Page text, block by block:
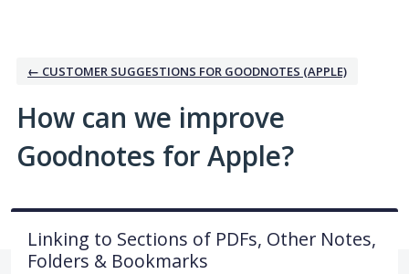
← CUSTOMER SUGGESTIONS FOR GOODNOTES (APPLE)
How can we improve
Goodnotes for Apple?
Linking to Sections of PDFs, Other Notes,
Folders & Bookmarks